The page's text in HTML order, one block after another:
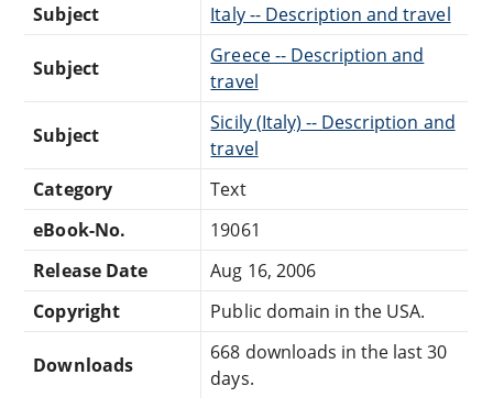
Subject
Italy -- Description and travel
Subject
Greece -- Description and
travel
Subject
Sicily (Italy) -- Description and
travel
Category
Text
eBook-No.
19061
Release Date
Aug 16, 2006
Copyright
Public domain in the USA.
Downloads
668 downloads in the last 30
days.